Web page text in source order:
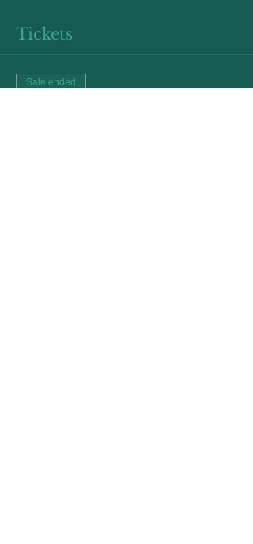
Tickets
Sale ended